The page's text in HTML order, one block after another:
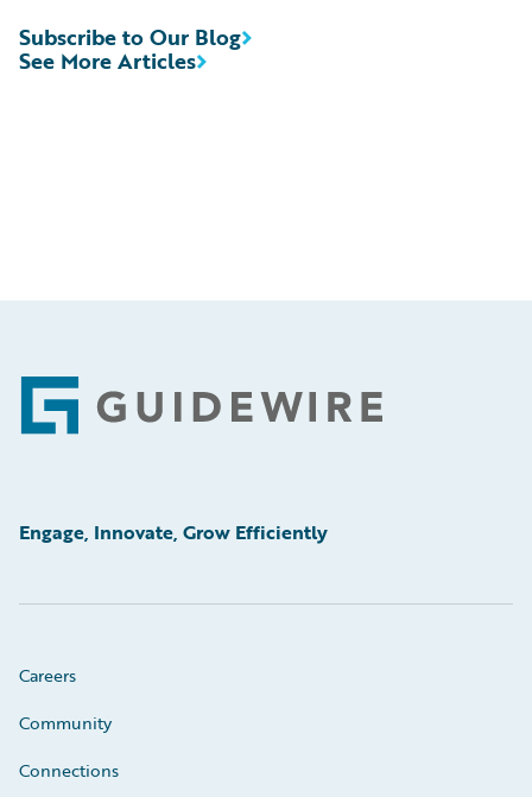
See More Articles
Subscribe to Our Blog
Footer
Engage, Innovate, Grow Efficiently
Careers
Community
Connections